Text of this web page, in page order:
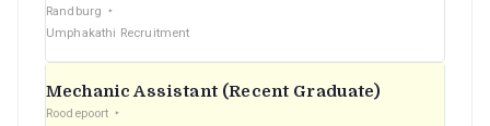
Randburg
Umphakathi Recruitment
Mechanic Assistant (Recent Graduate)
Roodepoort